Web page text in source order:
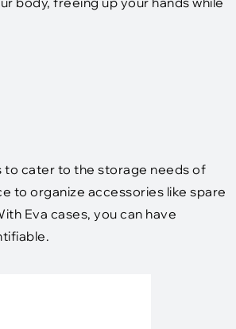
to cater to the storage needs of
to organize accessories like spare
Eva cases, you can have